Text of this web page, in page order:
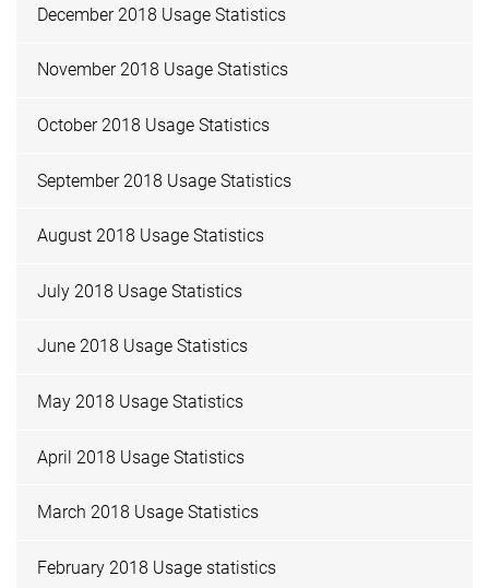
December 2018 Usage Statistics
November 2018 Usage Statistics
October 2018 Usage Statistics
September 2018 Usage Statistics
August 2018 Usage Statistics
July 2018 Usage Statistics
June 2018 Usage Statistics
May 2018 Usage Statistics
April 2018 Usage Statistics
March 2018 Usage Statistics
February 2018 Usage statistics